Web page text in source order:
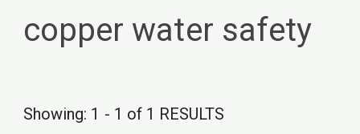
copper water safety
Showing: 1 - 1 of 1 RESULTS